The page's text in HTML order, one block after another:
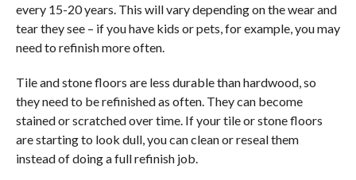
every 15-20 years. This will vary depending on the wear and
tear they see – if you have kids or pets, for example, you may
need to refinish more often.
Tile and stone floors are less durable than hardwood, so
they need to be refinished as often. They can become
stained or scratched over time. If your tile or stone floors
are starting to look dull, you can clean or reseal them
instead of doing a full refinish job.